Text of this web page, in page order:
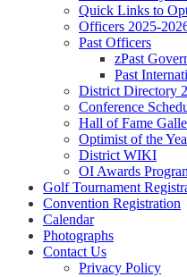
Quick Links to
Officers 2025-
Past Officers
zPast
Past
District Directory
Conference
Hall of Fame
Optimist of the
District WIKI
OI Awards
Golf Tournament
Convention Registration
Calendar
Photographs
Contact Us
Privacy Policy